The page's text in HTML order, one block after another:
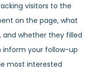
visitors to the
on the page, what
whether they filled
your follow-up
most interested